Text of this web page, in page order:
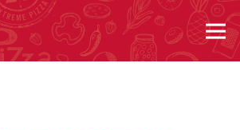
here, tab to start navigating